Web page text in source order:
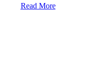
Read More